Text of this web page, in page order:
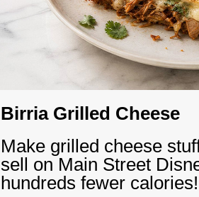
Birria Grilled Cheese
Make grilled cheese
sell on Main Street
hundreds fewer calories!